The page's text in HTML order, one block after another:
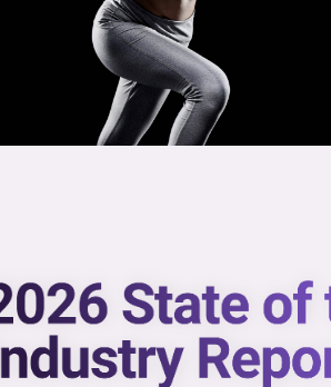
now on demand.
streaming in the video library.